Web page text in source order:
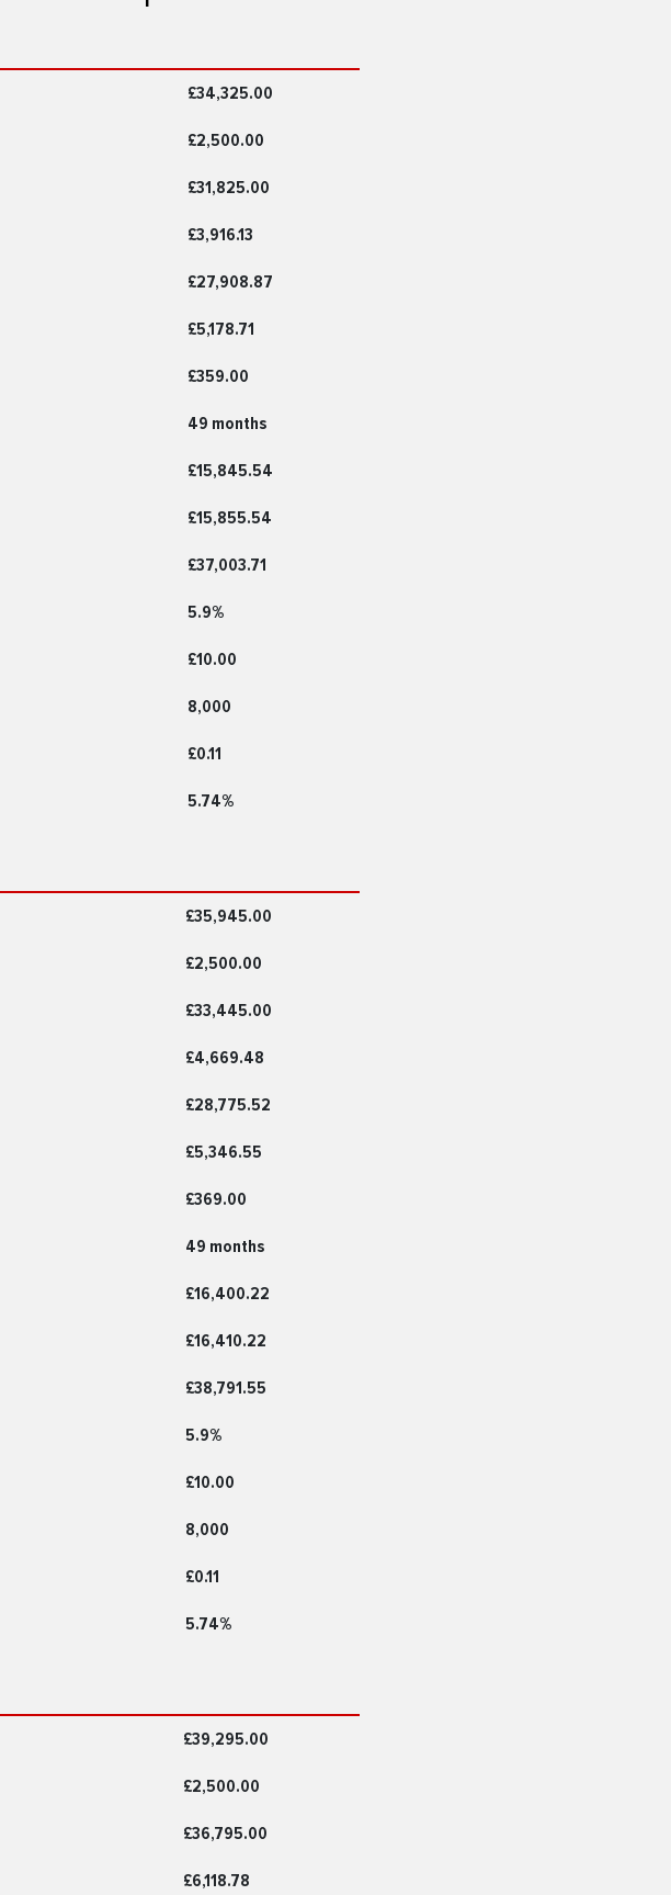
£34,325.00
£2,500.00
£31,825.00
£3,916.13
£27,908.87
£5,178.71
£359.00
49 months
£15,845.54
£15,855.54
£37,003.71
5.9%
£10.00
8,000
£0.11
5.74%
£35,945.00
£2,500.00
£33,445.00
£4,669.48
£28,775.52
£5,346.55
£369.00
49 months
£16,400.22
£16,410.22
£38,791.55
5.9%
£10.00
8,000
£0.11
5.74%
£39,295.00
£2,500.00
£36,795.00
£6,118.78